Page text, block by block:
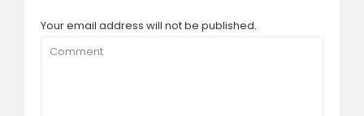
Your email address will not be published.